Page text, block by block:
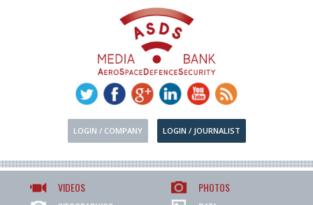
LOGIN / COMPANY LOGIN / JOURNALIST
VIDEOS
PHOTOS